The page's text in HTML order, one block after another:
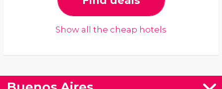
Show all the cheap hotels